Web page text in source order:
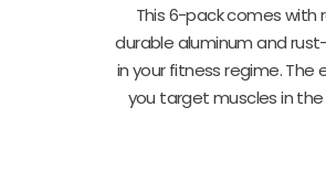
This 6-pack comes with
durable aluminum and
in your fitness regime.
you target muscles in